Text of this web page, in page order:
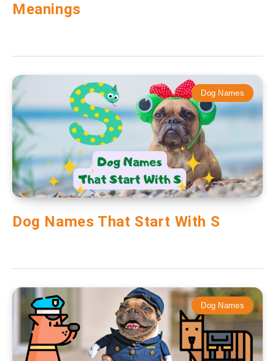
Meanings
Dog Names
Dog Names That Start With S
Dog Names